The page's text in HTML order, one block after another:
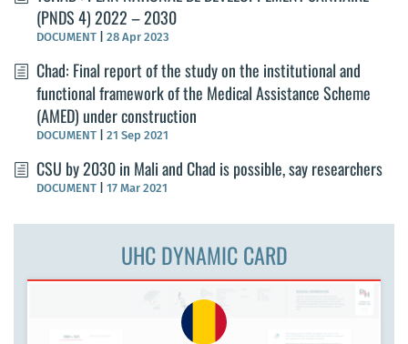
(PNDS 4) 2022 – 2030
DOCUMENT 28 Apr 2023
Chad: Final report of the study on the institutional and
functional framework of the Medical Assistance Scheme
(AMED) under construction
DOCUMENT 21 Sep 2021
CSU by 2030 in Mali and Chad is possible, say researchers
DOCUMENT 17 Mar 2021
UHC DYNAMIC CARD